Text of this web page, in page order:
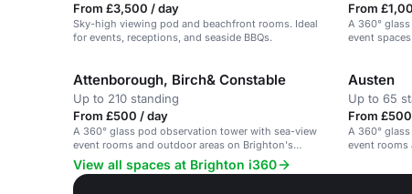
From £3,500 / day
Sky-high viewing pod and beachfront rooms. Ideal
for events, receptions, and seaside BBQs.
From
A 360°
event
Attenborough, Birch& Constable
Up to 210 standing
From £500 / day
A 360° glass pod observation tower with sea-view
event rooms and outdoor areas on Brighton's
beachfront.
Austen
Up to 65
From
A 360°
event rooms
View all spaces at Brighton i360